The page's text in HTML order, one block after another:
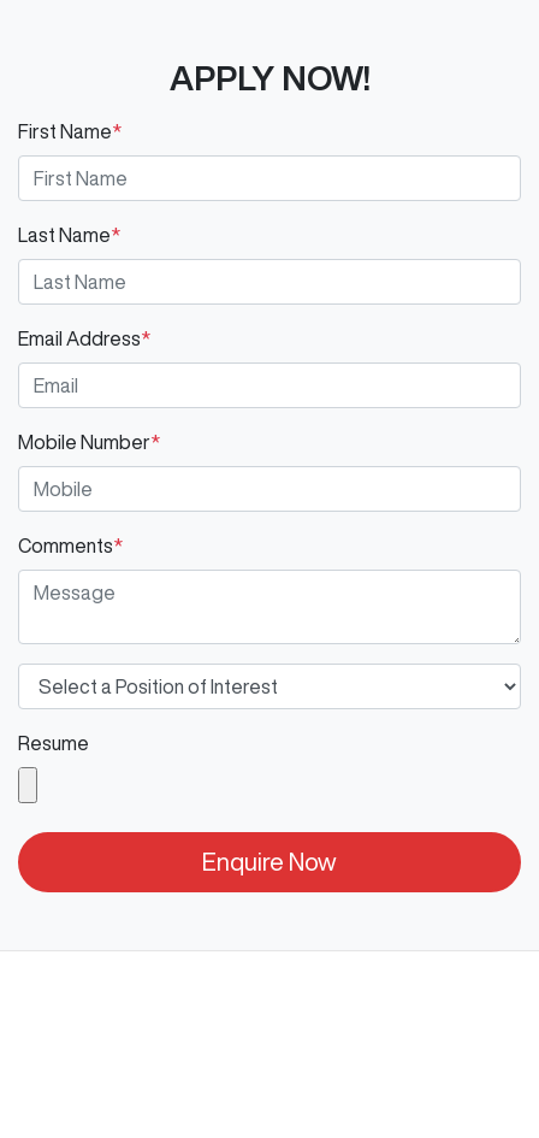
APPLY NOW!
First Name*
Last Name*
Email Address*
Mobile Number*
Comments*
Resume
Enquire Now